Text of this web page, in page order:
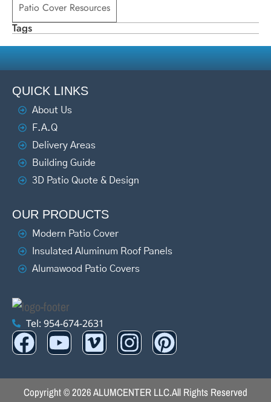
Patio Cover Resources
Tags
QUICK LINKS
About Us
F.A.Q
Delivery Areas
Building Guide
3D Patio Quote & Design
OUR PRODUCTS
Modern Patio Cover
Insulated Aluminum Roof Panels
Alumawood Patio Covers
Tel: 954-674-2631
Copyright © 2026 ALUMCENTER LLC.All Rights Reserved